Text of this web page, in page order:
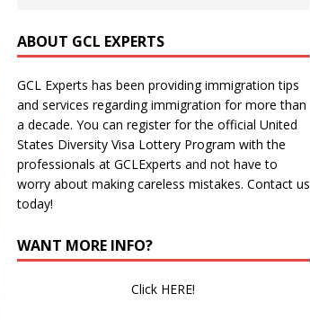
ABOUT GCL EXPERTS
GCL Experts has been providing immigration tips
and services regarding immigration for more than
a decade. You can register for the official United
States Diversity Visa Lottery Program with the
professionals at GCLExperts and not have to
worry about making careless mistakes. Contact us
today!
WANT MORE INFO?
Click HERE!